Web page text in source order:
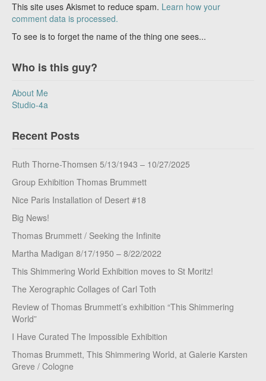
This site uses Akismet to reduce spam. Learn how your
comment data is processed.
To see is to forget the name of the thing one sees...
Who is this guy?
About Me
Studio-4a
Recent Posts
Ruth Thorne-Thomsen 5/13/1943 – 10/27/2025
Group Exhibition Thomas Brummett
Nice Paris Installation of Desert #18
Big News!
Thomas Brummett / Seeking the Infinite
Martha Madigan 8/17/1950 – 8/22/2022
This Shimmering World Exhibition moves to St Moritz!
The Xerographic Collages of Carl Toth
Review of Thomas Brummett’s exhibition “This Shimmering
World”
I Have Curated The Impossible Exhibition
Thomas Brummett, This Shimmering World, at Galerie Karsten
Greve / Cologne